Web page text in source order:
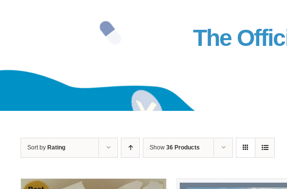
The
Sort by Rating Show 36 Products